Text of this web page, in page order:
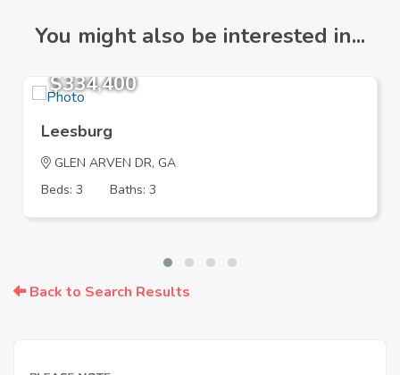
You might also be interested in...
$334,400
Leesburg
GLEN ARVEN DR, GA
Beds: 3
Baths: 3
Back to Search Results